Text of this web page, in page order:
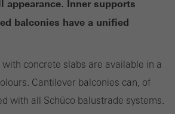
appearance. Inner supports
balconies have a unified
concrete slabs are available in a
Cantilever balconies can, of
with all Schüco balustrade systems.
They collect information about how
number of visits, the average time spent
pages that are called.